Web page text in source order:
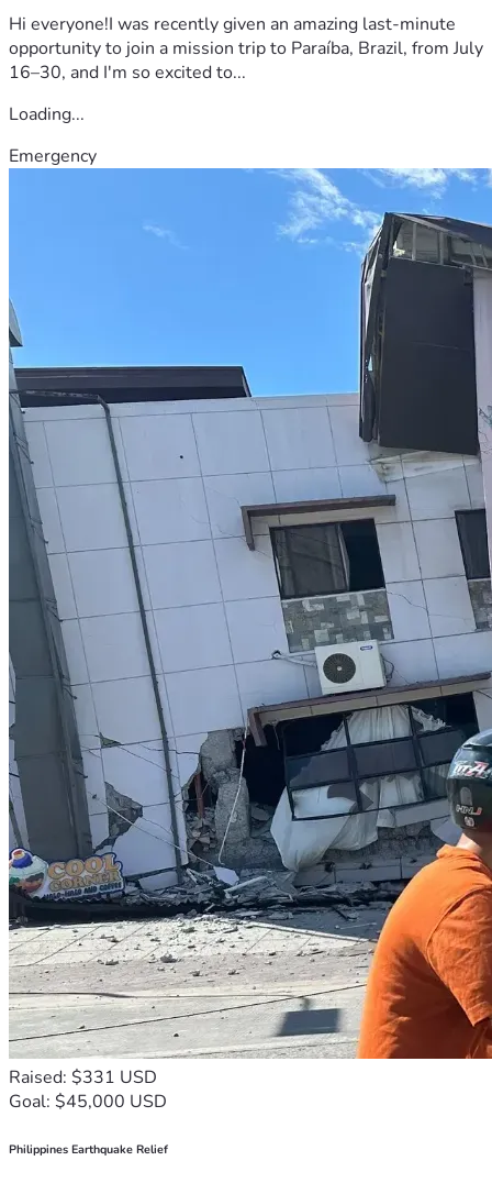
Hi everyone!I was recently given an amazing last-minute
opportunity to join a mission trip to Paraíba, Brazil, from July
16–30, and I'm so excited to...
Loading...
Emergency
Raised: $331 USD
Goal: $45,000 USD
Philippines Earthquake Relief